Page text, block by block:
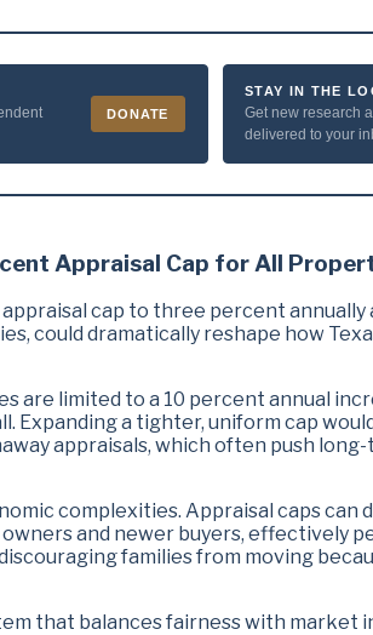
DONATE
STAY IN THE
Get new research
delivered to your
Appraisal Cap for All
cap to three percent annually
could dramatically reshape how
are limited to a 10 percent annual
Expanding a tighter, uniform cap
appraisals, which often push
complexities. Appraisal caps
and newer buyers, effectively
families from moving
that balances fairness with market